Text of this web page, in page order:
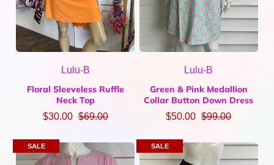
Lulu-B
Floral Sleeveless Ruffle
Neck Top
$30.00 $69.00
Lulu-B
Green & Pink Medallion
Collar Button Down Dress
$50.00 $99.00
SALE SALE